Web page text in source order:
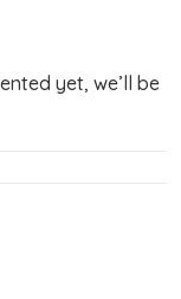
yet, we’ll be